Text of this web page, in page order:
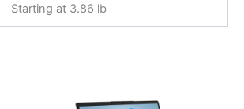
Starting at 3.86 lb